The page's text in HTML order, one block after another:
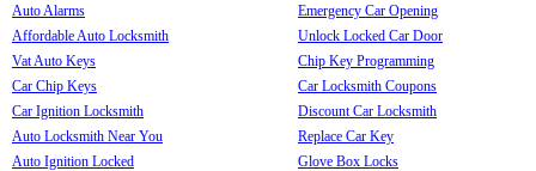
Auto Alarms
Affordable Auto Locksmith
Vat Auto Keys
Car Chip Keys
Car Ignition Locksmith
Auto Locksmith Near You
Auto Ignition Locked
Emergency Car Opening
Unlock Locked Car Door
Chip Key Programming
Car Locksmith Coupons
Discount Car Locksmith
Replace Car Key
Glove Box Locks